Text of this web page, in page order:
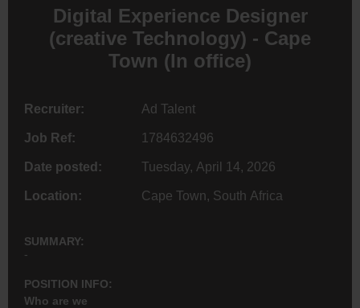
Digital Experience Designer
(creative Technology) - Cape
Town (In office)
Recruiter: Ad Talent
Job Ref: 1784632496
Date posted: Tuesday, April 14, 2026
Location: Cape Town, South Africa
SUMMARY:
-
POSITION INFO:
Who are we